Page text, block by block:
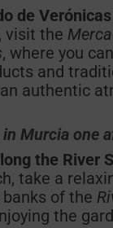
de Verónicas
visit the
, where you
and
authentic
Murcia one
the River
take a
of the
the